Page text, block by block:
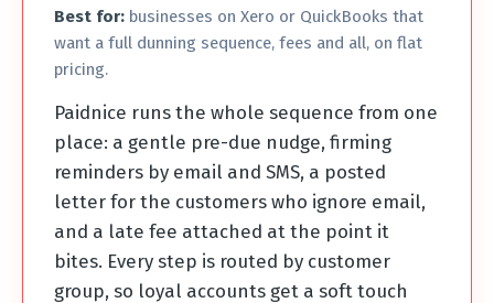
Best for: businesses on Xero or QuickBooks that
want a full dunning sequence, fees and all, on flat
pricing.
Paidnice runs the whole sequence from one
place: a gentle pre-due nudge, firming
reminders by email and SMS, a posted
letter for the customers who ignore email,
and a late fee attached at the point it
bites. Every step is routed by customer
group, so loyal accounts get a soft touch